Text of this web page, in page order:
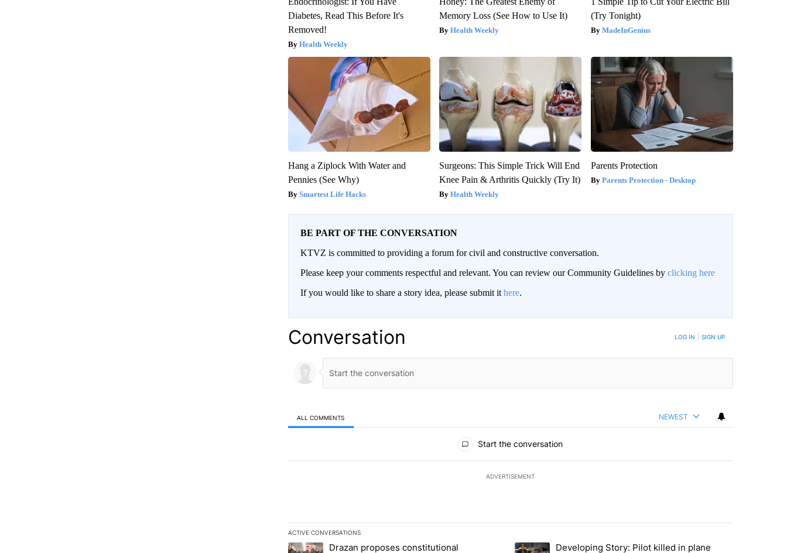
Diabetes, Read This Before It's
Removed!
Health Weekly
Memory Loss (See How to Use It)
Health Weekly
(Try Tonight)
MadeInGenius
Hang a Ziplock With Water and
Pennies (See Why)
Smartest Life Hacks
Surgeons: This Simple Trick Will End
Knee Pain & Arthritis Quickly (Try It)
Health Weekly
Parents Protection
Parents Protection - Desktop
BE PART OF THE CONVERSATION
KTVZ is committed to providing a forum for civil and constructive conversation.
Please keep your comments respectful and relevant. You can review our Community Guidelines by clicking here
If you would like to share a story idea, please submit it here.
Conversation LOG IN SIGN UP
ALL COMMENTS NEWEST
Start the conversation
ADVERTISEMENT
ACTIVE CONVERSATIONS
The following is a list of the most commented articles in the last 7 days.
A trending article titled "Drazan proposes constitutional amendment to protect Oregon hunting, fishing and farming" with 20
Drazan proposes constitutional
A trending article titled "Developing Story: Pilot killed in plane crash
Developing Story: Pilot killed in plane